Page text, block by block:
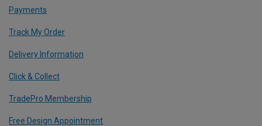
Payments
Track My Order
Delivery Information
Click & Collect
TradePro Membership
Free Design Appointment